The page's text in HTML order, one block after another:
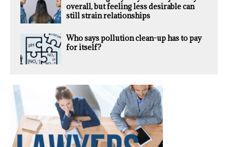
overall, but feeling less desirable can
still strain relationships
Who says pollution clean-up has to pay
for itself?